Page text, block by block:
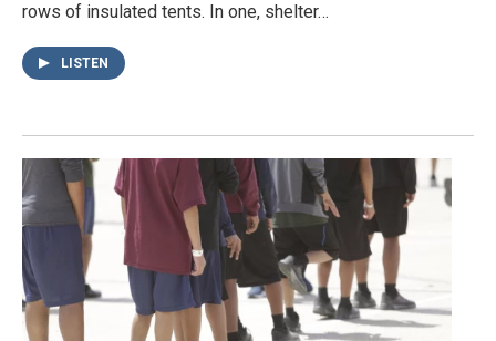
rows of insulated tents. In one, shelter…
LISTEN